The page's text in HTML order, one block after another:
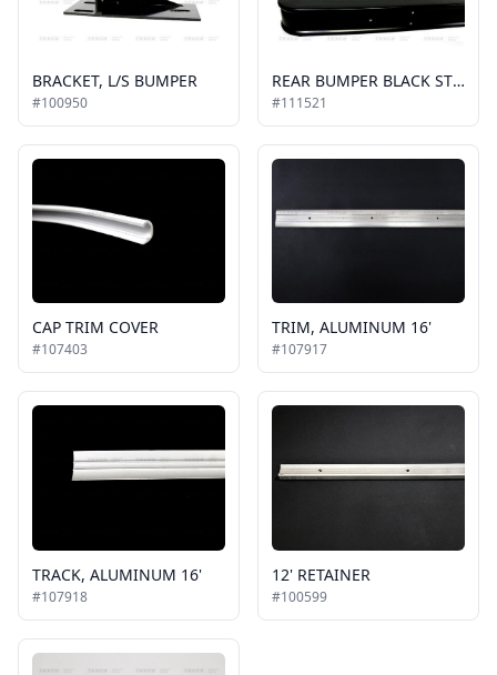
BRACKET, L/S BUMPER
#100950
REAR BUMPER BLACK STEEL, NEW STYLE REPLACE 107289
#111521
CAP TRIM COVER
#107403
TRIM, ALUMINUM 16'
#107917
TRACK, ALUMINUM 16'
#107918
12' RETAINER
#100599